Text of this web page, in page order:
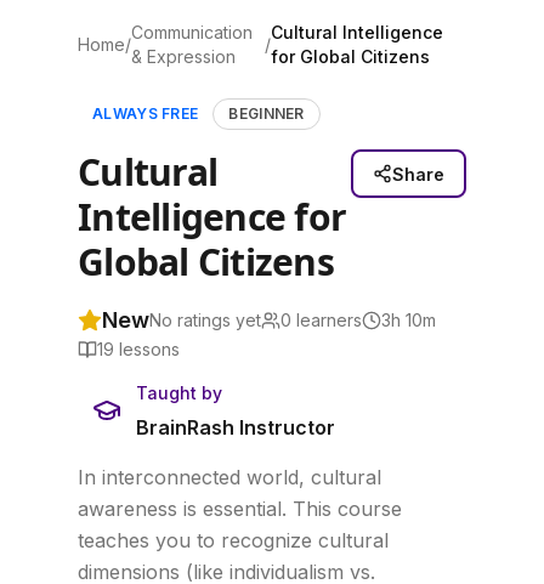
Home/
Communication
& Expression
/
Cultural Intelligence
for Global Citizens
ALWAYS FREE BEGINNER
Cultural
Intelligence for
Global Citizens
Share
NewNo ratings yet 0 learners
3h 10m
19 lessons
Taught by
BrainRash Instructor
In interconnected world, cultural
awareness is essential. This course
teaches you to recognize cultural
dimensions (like individualism vs.